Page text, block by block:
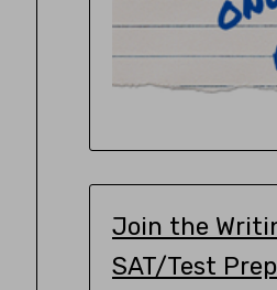
Join the
SAT/Test